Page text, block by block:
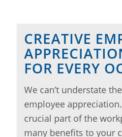
CREATIVE
FOR EVERY
We can’t understate
employee
crucial part of the
many benefits to your